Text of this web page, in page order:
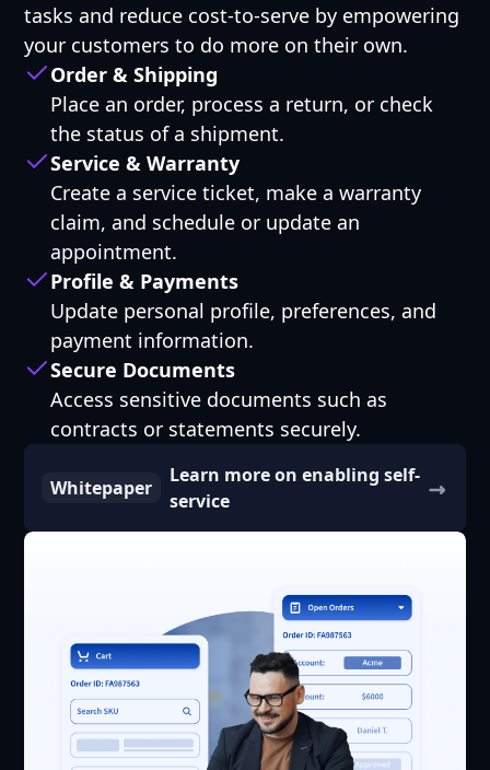
tasks and reduce cost-to-serve by empowering
your customers to do more on their own.
Order & Shipping
Place an order, process a return, or check
the status of a shipment.
Service & Warranty
Create a service ticket, make a warranty
claim, and schedule or update an
appointment.
Profile & Payments
Update personal profile, preferences, and
payment information.
Secure Documents
Access sensitive documents such as
contracts or statements securely.
Whitepaper
Learn more on enabling self-
service